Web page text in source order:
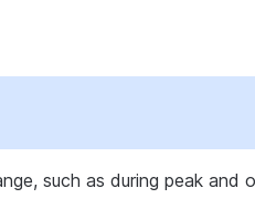
such as during peak and